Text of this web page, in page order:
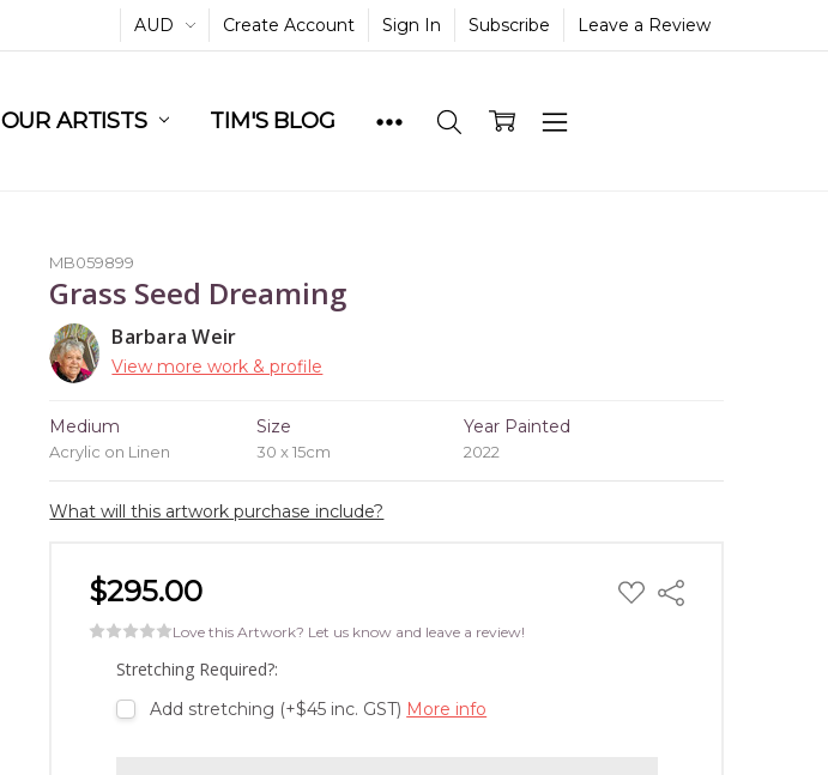
AUD Create Account Sign In Subscribe Leave a Review
OUR ARTISTS TIM'S BLOG
MB059899
Grass Seed Dreaming
Barbara Weir
View more work & profile
Medium
Acrylic on Linen
Size
30 x 15cm
Year Painted
2022
What will this artwork purchase include?
$295.00 ADD
TO
Share
Love this Artwork? Let us know and leave a review!
Stretching Required?:
Add stretching (+$45 inc. GST) More info